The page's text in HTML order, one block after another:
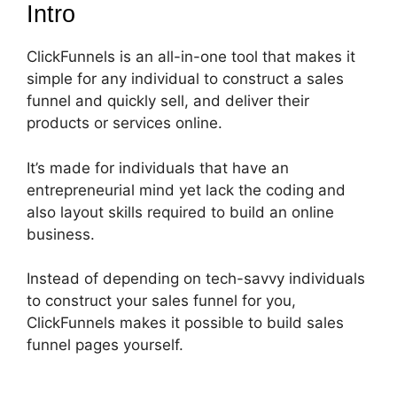
Intro
ClickFunnels is an all-in-one tool that makes it
simple for any individual to construct a sales
funnel and quickly sell, and deliver their
products or services online.
It’s made for individuals that have an
entrepreneurial mind yet lack the coding and
also layout skills required to build an online
business.
Instead of depending on tech-savvy individuals
to construct your sales funnel for you,
ClickFunnels makes it possible to build sales
funnel pages yourself.